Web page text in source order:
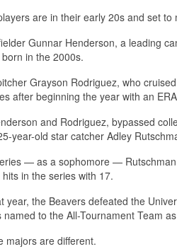
are in their early 20s and set
Gunnar Henderson, a leading
in the 2000s.
Grayson Rodriguez, who
after beginning the year with an
and Rodriguez, bypassed
year-old star catcher Adley
— as a sophomore —
in the series with 17.
year, the Beavers defeated the
to the All-Tournament Team
majors are different.